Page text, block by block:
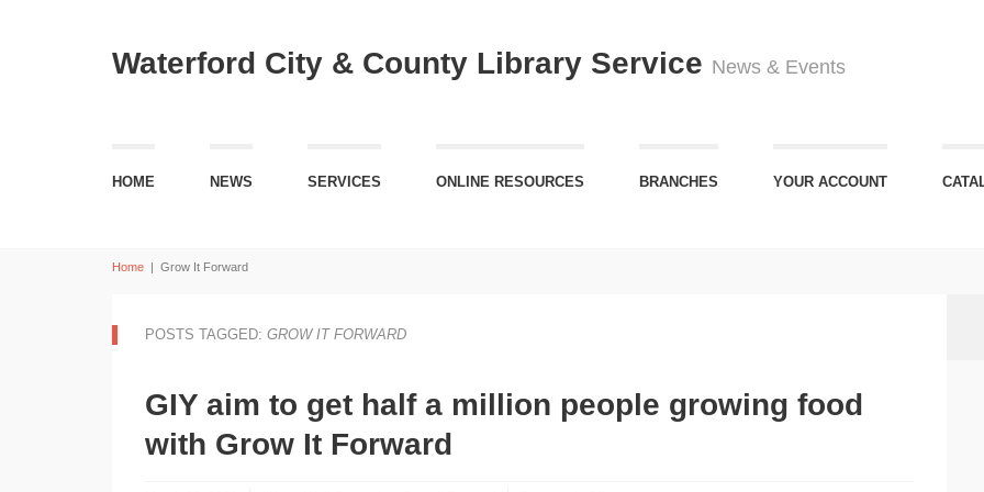
Waterford City & County Library Service News & Events
HOME NEWS SERVICES ONLINE RESOURCES BRANCHES YOUR ACCOUNT
Home | Grow It Forward
POSTS TAGGED: GROW IT FORWARD
GIY aim to get half a million people growing food
with Grow It Forward